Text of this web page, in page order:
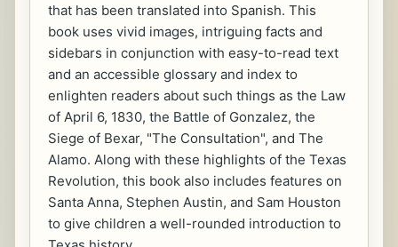
that has been translated into Spanish. This
book uses vivid images, intriguing facts and
sidebars in conjunction with easy-to-read text
and an accessible glossary and index to
enlighten readers about such things as the Law
of April 6, 1830, the Battle of Gonzalez, the
Siege of Bexar, "The Consultation", and The
Alamo. Along with these highlights of the Texas
Revolution, this book also includes features on
Santa Anna, Stephen Austin, and Sam Houston
to give children a well-rounded introduction to